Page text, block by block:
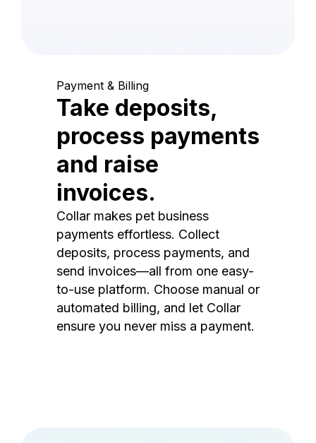
Payment & Billing
Take deposits,
process payments
and raise
invoices.
Collar makes pet business
payments effortless. Collect
deposits, process payments, and
send invoices—all from one easy-
to-use platform. Choose manual or
automated billing, and let Collar
ensure you never miss a payment.